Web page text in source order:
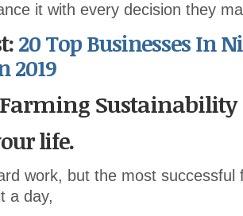
it with every decision they
20 Top Businesses In
2019
Sustainability
life.
work, but the most successful
a day,